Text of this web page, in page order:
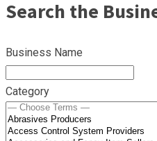
Search the
Business Name
Category